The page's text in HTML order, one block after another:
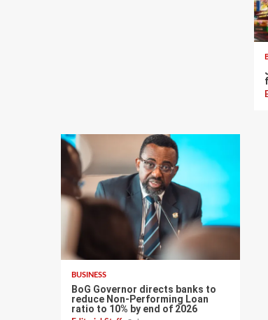
BUSINESS
BoG Governor directs banks to
reduce Non-Performing Loan
ratio to 10% by end of 2026